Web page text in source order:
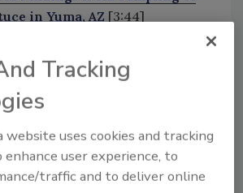
in Yuma, AZ [3:44]
[7:17]
the authors of the FDA study.
from You!
your questions and
Tracking
website uses cookies and tracking
user experience, to
traffic and to deliver online